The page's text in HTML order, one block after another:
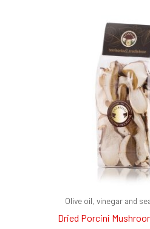
Olive oil, vinegar and
Dried Porcini